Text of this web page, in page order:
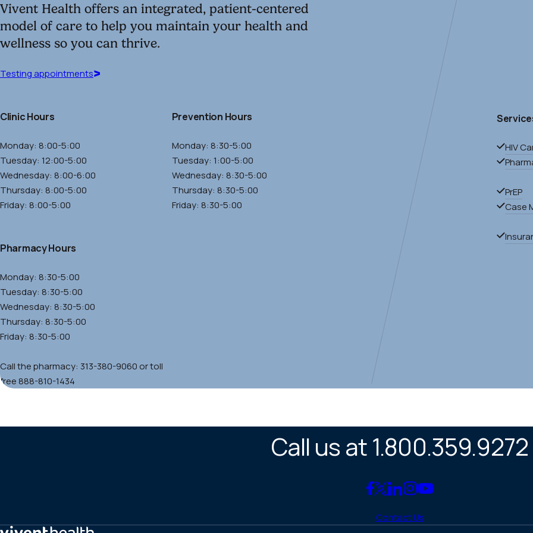
Vivent Health offers an integrated, patient-centered
model of care to help you maintain your health and
wellness so you can thrive.
Testing appointmentsTesting
Clinic Hours
Monday: 8:00-5:00
Tuesday: 12:00-5:00
Wednesday: 8:00-6:00
Thursday: 8:00-5:00
Friday: 8:00-5:00
Prevention Hours
Monday: 8:30-5:00
Tuesday: 1:00-5:00
Wednesday: 8:30-5:00
Thursday: 8:30-5:00
Friday: 8:30-5:00
Pharmacy Hours
Monday: 8:30-5:00
Tuesday: 8:30-5:00
Wednesday: 8:30-5:00
Thursday: 8:30-5:00
Friday: 8:30-5:00
Call the pharmacy: 313-380-9060 or toll
free 888-810-1434
HIV
PrEP
Case
Call us at 1.800.359.9272
Link
Facebook
Link
X
Link
LinkedIn
Link
Instagram
Link
YouTube
Contact Us